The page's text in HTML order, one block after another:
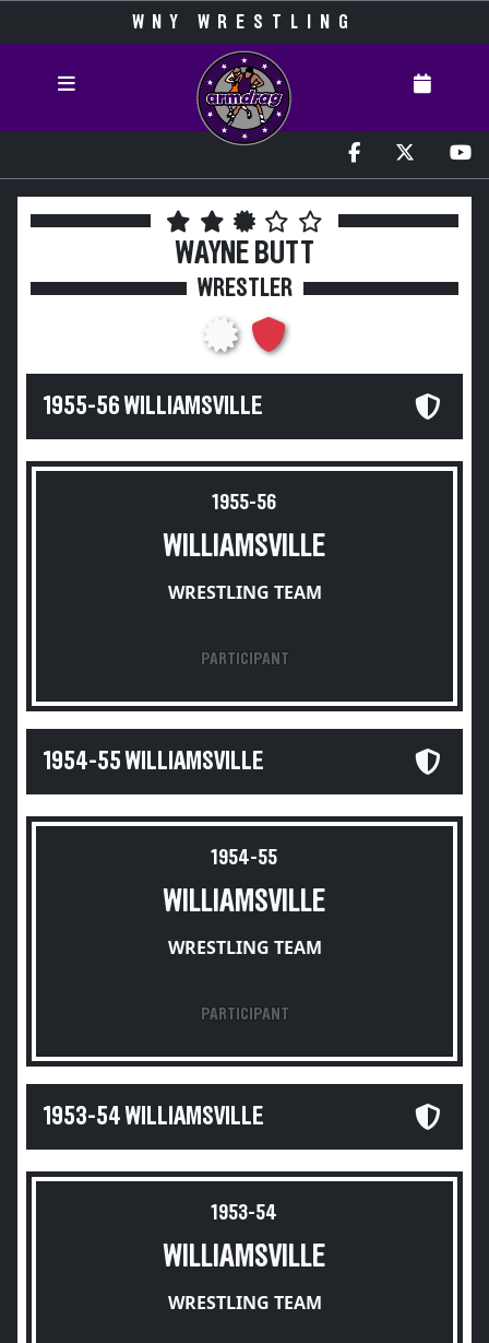
WNY WRESTLING
WAYNE BUTT
WRESTLER
1955-56 WILLIAMSVILLE
1955-56
WILLIAMSVILLE
WRESTLING TEAM
PARTICIPANT
1954-55 WILLIAMSVILLE
1954-55
WILLIAMSVILLE
WRESTLING TEAM
PARTICIPANT
1953-54 WILLIAMSVILLE
1953-54
WILLIAMSVILLE
WRESTLING TEAM